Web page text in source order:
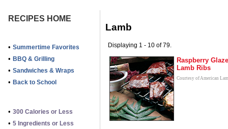
RECIPES HOME
• Summertime Favorites
• BBQ & Grilling
• Sandwiches & Wraps
• Back to School
• 300 Calories or Less
• 5 Ingredients or Less
Lamb
Displaying 1 - 10 of 79.
Raspberry
Lamb Ribs
Courtesy of American